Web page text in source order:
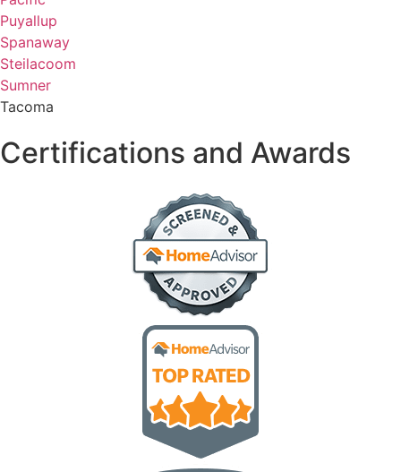
Puyallup
Spanaway
Steilacoom
Sumner
Tacoma
Certifications and Awards